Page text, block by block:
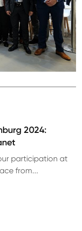
2024:
participation at
from...